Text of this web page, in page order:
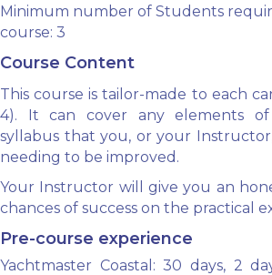
Minimum number of Students
course: 3
Course Content
This course is tailor-made to each
4). It can cover any elements of
syllabus that you, or your
needing to be improved.
Your Instructor will give you an
chances of success on the practical
Pre-course experience
Yachtmaster Coastal: 30 days, 2